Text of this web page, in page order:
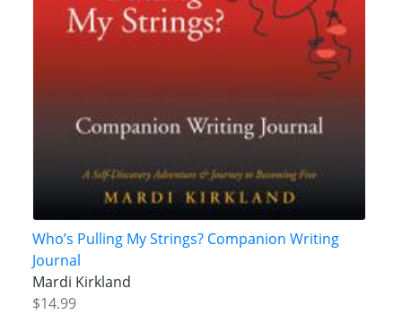
Who’s Pulling My Strings? Companion Writing
Journal
Mardi Kirkland
$14.99